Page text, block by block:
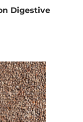
Digestive